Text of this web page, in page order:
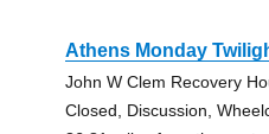
Athens Monday
John W Clem Recovery
Closed, Discussion,